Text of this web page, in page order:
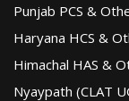
Punjab PCS &
Haryana HCS &
Himachal HAS &
Nyaypath (CLAT